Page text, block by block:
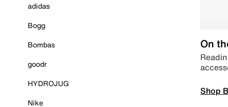
adidas
Bogg
Bombas
goodr
HYDROJUG
Nike
On
Shop